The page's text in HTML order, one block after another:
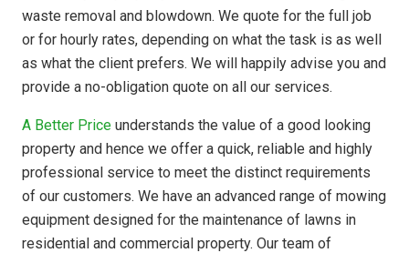
waste removal and blowdown. We quote for the full job
or for hourly rates, depending on what the task is as well
as what the client prefers. We will happily advise you and
provide a no-obligation quote on all our services.
A Better Price understands the value of a good looking
property and hence we offer a quick, reliable and highly
professional service to meet the distinct requirements
of our customers. We have an advanced range of mowing
equipment designed for the maintenance of lawns in
residential and commercial property. Our team of